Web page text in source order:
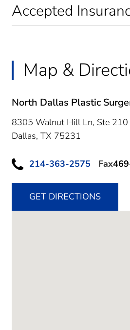
Accepted
Map &
North Dallas Plastic
8305 Walnut Hill Ln, Ste 210
Dallas, TX 75231
214-363-2575 Fax
GET DIRECTIONS